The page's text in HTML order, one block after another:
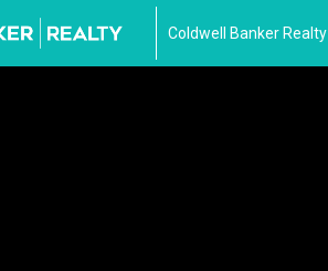
Coldwell Banker Realty